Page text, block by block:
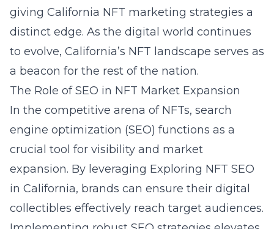
giving California NFT marketing strategies a
distinct edge. As the digital world continues
to evolve, California’s NFT landscape serves as
a beacon for the rest of the nation.
The Role of SEO in NFT Market Expansion
In the competitive arena of NFTs, search
engine optimization (SEO) functions as a
crucial tool for visibility and market
expansion. By leveraging Exploring NFT SEO
in California, brands can ensure their digital
collectibles effectively reach target audiences.